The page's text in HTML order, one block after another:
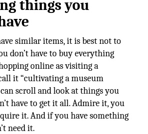
things you
similar items, it is best not to
don’t have to buy everything
online as visiting a
it “cultivating a museum
scroll and look at things you
have to get it all. Admire it, you
it. And if you have something
need it.